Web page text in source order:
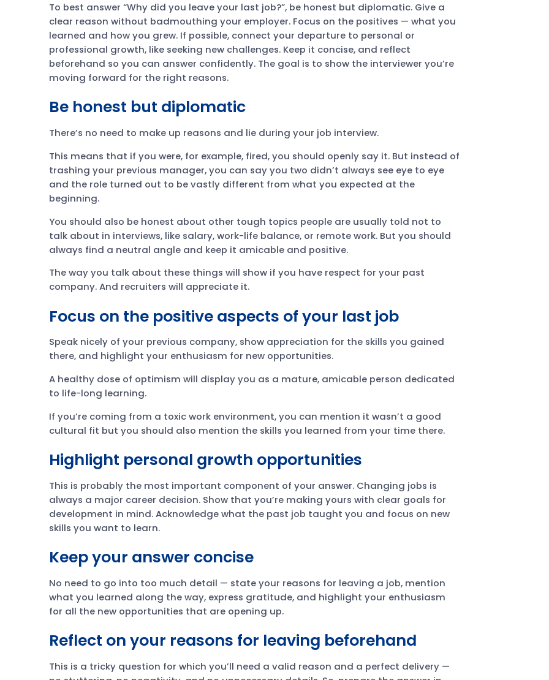
To best answer “Why did you leave your last job?”, be honest but diplomatic. Give a
clear reason without badmouthing your employer. Focus on the positives — what you
learned and how you grew. If possible, connect your departure to personal or
professional growth, like seeking new challenges. Keep it concise, and reflect
beforehand so you can answer confidently. The goal is to show the interviewer you’re
moving forward for the right reasons.
Be honest but diplomatic
There’s no need to make up reasons and lie during your job interview.
This means that if you were, for example, fired, you should openly say it. But instead of
trashing your previous manager, you can say you two didn’t always see eye to eye
and the role turned out to be vastly different from what you expected at the
beginning.
You should also be honest about other tough topics people are usually told not to
talk about in interviews, like salary, work-life balance, or remote work. But you should
always find a neutral angle and keep it amicable and positive.
The way you talk about these things will show if you have respect for your past
company. And recruiters will appreciate it.
Focus on the positive aspects of your last job
Speak nicely of your previous company, show appreciation for the skills you gained
there, and highlight your enthusiasm for new opportunities.
A healthy dose of optimism will display you as a mature, amicable person dedicated
to life-long learning.
If you’re coming from a toxic work environment, you can mention it wasn’t a good
cultural fit but you should also mention the skills you learned from your time there.
Highlight personal growth opportunities
This is probably the most important component of your answer. Changing jobs is
always a major career decision. Show that you’re making yours with clear goals for
development in mind. Acknowledge what the past job taught you and focus on new
skills you want to learn.
Keep your answer concise
No need to go into too much detail — state your reasons for leaving a job, mention
what you learned along the way, express gratitude, and highlight your enthusiasm
for all the new opportunities that are opening up.
Reflect on your reasons for leaving beforehand
This is a tricky question for which you’ll need a valid reason and a perfect delivery —